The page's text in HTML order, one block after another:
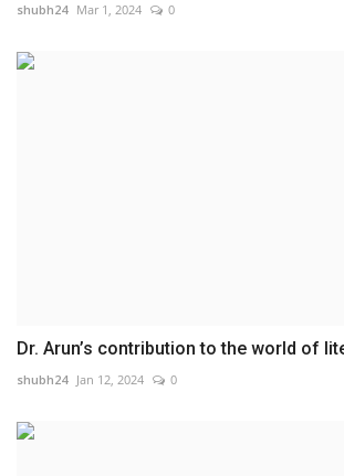
shubh24 Mar 1, 2024 0
Dr. Arun’s contribution to the world of
shubh24 Jan 12, 2024 0